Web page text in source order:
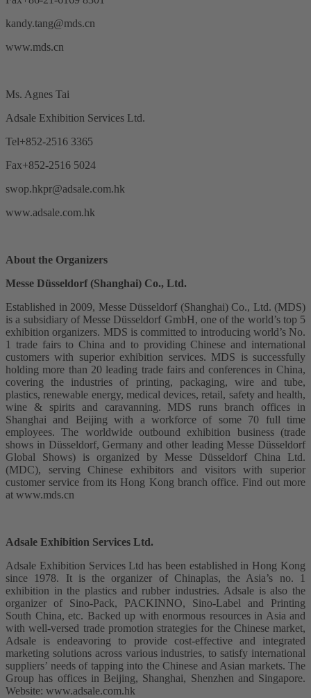
kandy.tang@mds.cn
www.mds.cn
Ms. Agnes Tai
Adsale Exhibition Services Ltd.
Tel+852-2516 3365
Fax+852-2516 5024
swop.hkpr@adsale.com.hk
www.adsale.com.hk
About the Organizers
Messe Düsseldorf (Shanghai) Co., Ltd.
Established in 2009, Messe Düsseldorf (Shanghai) Co., Ltd. (MDS)
is a subsidiary of Messe Düsseldorf GmbH, one of the world’s top 5
exhibition organizers. MDS is committed to introducing world’s No.
1 trade fairs to China and to providing Chinese and international
customers with superior exhibition services. MDS is successfully
holding more than 20 leading trade fairs and conferences in China,
covering the industries of printing, packaging, wire and tube,
plastics, renewable energy, medical devices, retail, safety and health,
wine & spirits and caravanning. MDS runs branch offices in
Shanghai and Beijing with a workforce of some 70 full time
employees. The worldwide outbound exhibition business (trade
shows in Düsseldorf, Germany and other leading Messe Düsseldorf
Global Shows) is organized by Messe Düsseldorf China Ltd.
(MDC), serving Chinese exhibitors and visitors with superior
customer service from its Hong Kong branch office. Find out more
at www.mds.cn
Adsale Exhibition Services Ltd.
Adsale Exhibition Services Ltd has been established in Hong Kong
since 1978. It is the organizer of Chinaplas, the Asia’s no. 1
exhibition in the plastics and rubber industries. Adsale is also the
organizer of Sino-Pack, PACKINNO, Sino-Label and Printing
South China, etc. Backed up with enormous resources in Asia and
with well-versed trade promotion strategies for the Chinese market,
Adsale is endeavoring to provide cost-effective and integrated
marketing solutions across various industries, to satisfy international
suppliers’ needs of tapping into the Chinese and Asian markets. The
Group has offices in Beijing, Shanghai, Shenzhen and Singapore.
Website: www.adsale.com.hk